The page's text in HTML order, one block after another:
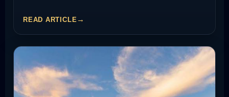
READ ARTICLE